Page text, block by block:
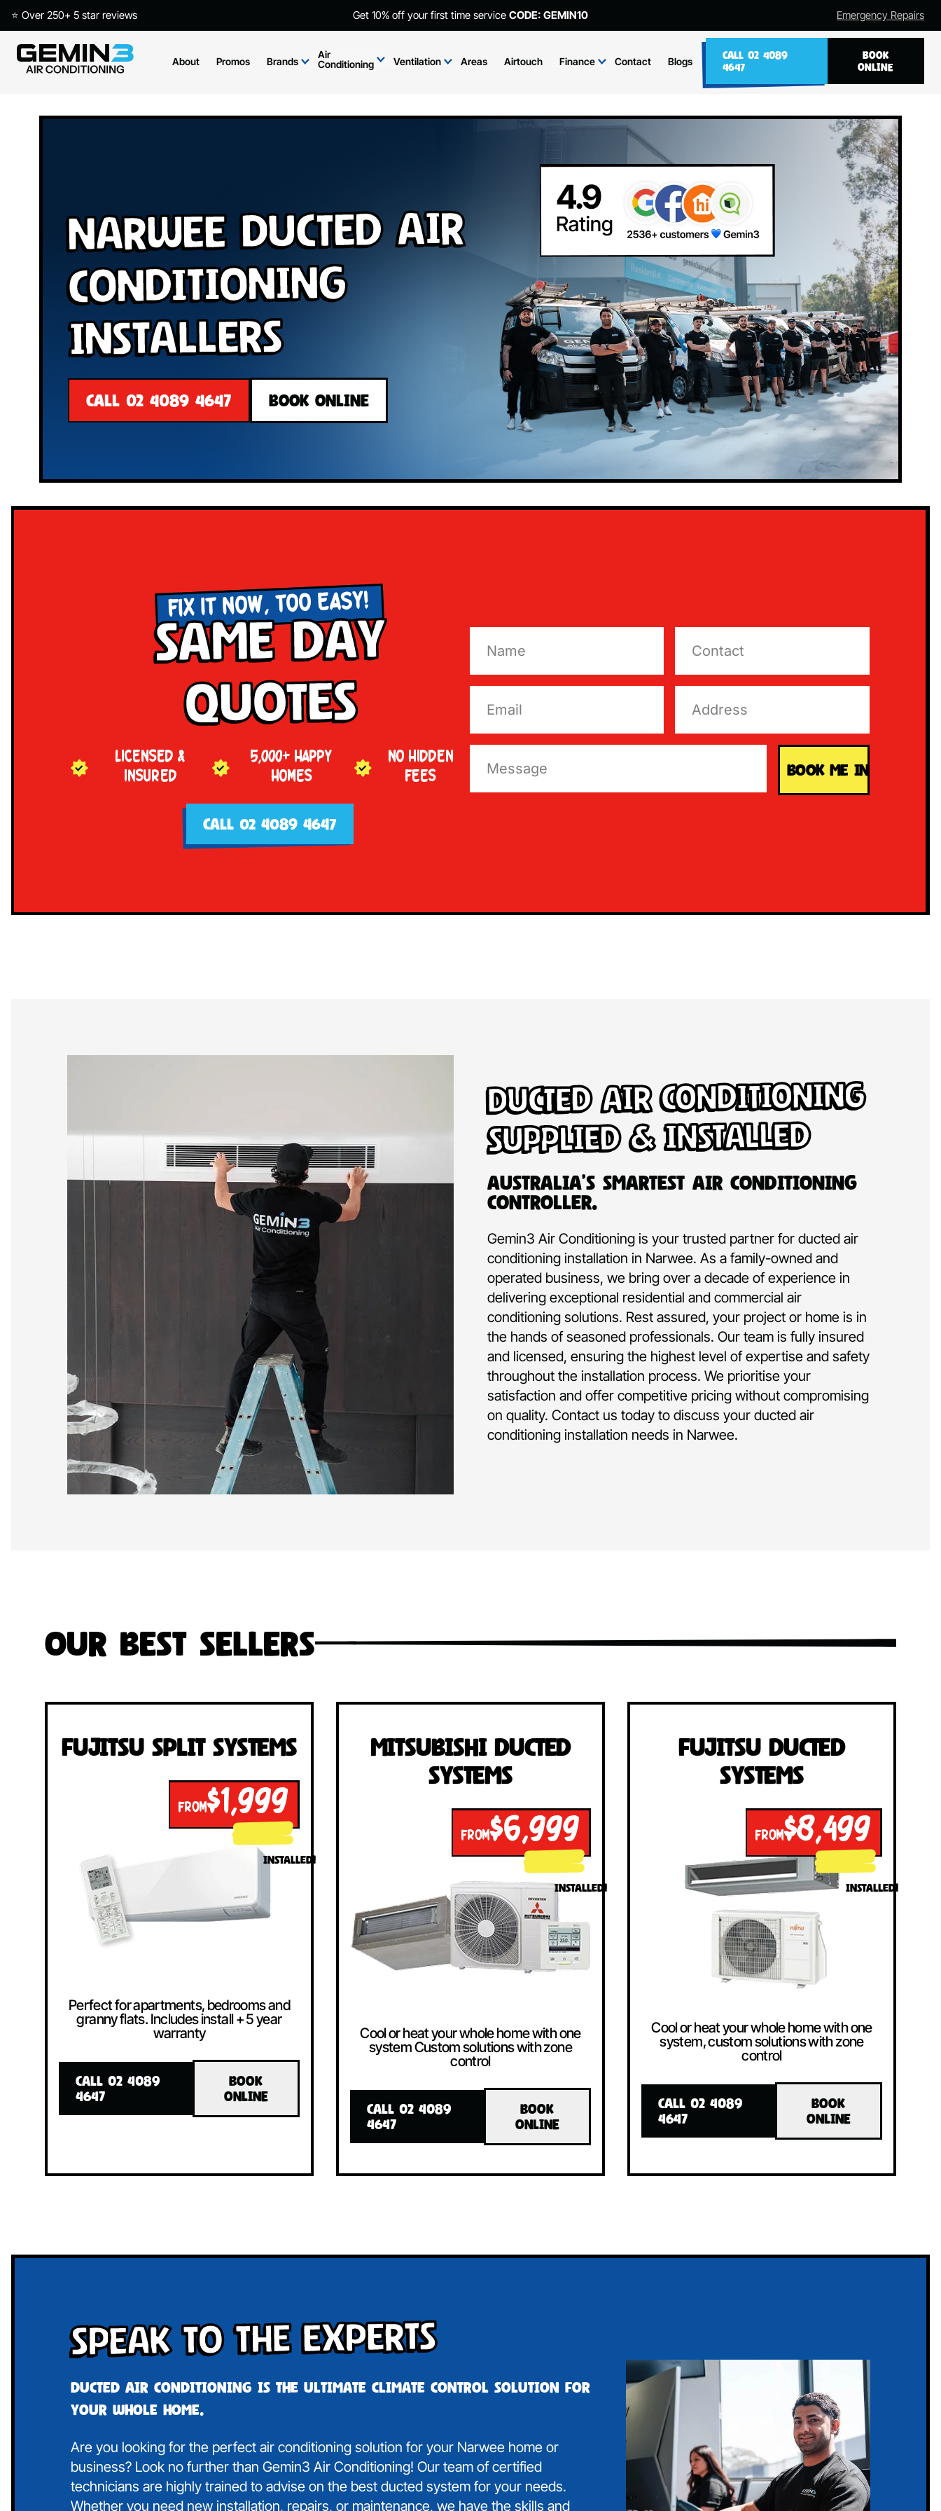
⭐ Over 250+ 5 star reviews Get 10% off your first time service CODE: GEMIN10 Emergency Repairs
About Promos Brands
Air
Conditioning
Ventilation Areas Airtouch Finance Contact Blogs
CALL 02 4089
4647
BOOK
ONLINE
Narwee Ducted Air
Conditioning
Installers
CALL 02 4089 4647 BOOK ONLINE
FIX IT NOW, TOO EASY!
Same Day
Quotes
LICENSED &
INSURED
5,000+ HAPPY
HOMES
NO HIDDEN
FEES
CALL 02 4089 4647
Ducted Air Conditioning
Supplied & Installed
Australia’s Smartest Air Conditioning
Controller.
Gemin3 Air Conditioning is your trusted partner for ducted air
conditioning installation in Narwee. As a family-owned and
operated business, we bring over a decade of experience in
delivering exceptional residential and commercial air
conditioning solutions. Rest assured, your project or home is in
the hands of seasoned professionals. Our team is fully insured
and licensed, ensuring the highest level of expertise and safety
throughout the installation process. We prioritise your
satisfaction and offer competitive pricing without compromising
on quality. Contact us today to discuss your ducted air
conditioning installation needs in Narwee.
Our Best Sellers
Fujitsu Split Systems
FROM$1,999
INSTALLED!
Perfect for apartments, bedrooms and
granny flats. Includes install + 5 year
warranty
CALL 02 4089
4647
BOOK
ONLINE
Mitsubishi Ducted
Systems
FROM$6,999
INSTALLED!
Cool or heat your whole home with one
system Custom solutions with zone
control
CALL 02 4089
4647
BOOK
ONLINE
Fujitsu Ducted
Systems
FROM$8,499
INSTALLED!
Cool or heat your whole home with one
system, custom solutions with zone
control
CALL 02 4089
4647
BOOK
ONLINE
Speak To The Experts
Ducted air conditioning is the ultimate climate control solution for
your whole home.
Are you looking for the perfect air conditioning solution for your Narwee home or
business? Look no further than Gemin3 Air Conditioning! Our team of certified
technicians are highly trained to advise on the best ducted system for your needs.
Whether you need new installation, repairs, or maintenance, we have the skills and